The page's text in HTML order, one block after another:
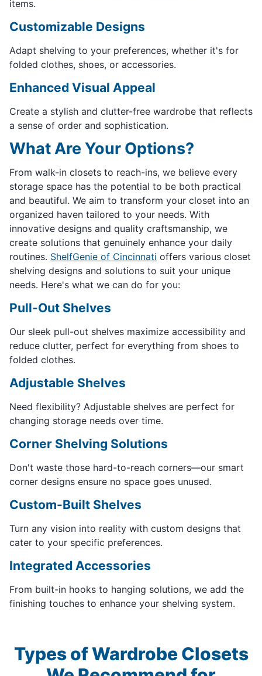
items.
Customizable Designs
Adapt shelving to your preferences, whether it's for
folded clothes, shoes, or accessories.
Enhanced Visual Appeal
Create a stylish and clutter-free wardrobe that reflects
a sense of order and sophistication.
What Are Your Options?
From walk-in closets to reach-ins, we believe every
storage space has the potential to be both practical
and beautiful. We aim to transform your closet into an
organized haven tailored to your needs. With
innovative designs and quality craftsmanship, we
create solutions that genuinely enhance your daily
routines. ShelfGenie of Cincinnati offers various closet
shelving designs and solutions to suit your unique
needs. Here's what we can do for you:
Pull-Out Shelves
Our sleek pull-out shelves maximize accessibility and
reduce clutter, perfect for everything from shoes to
folded clothes.
Adjustable Shelves
Need flexibility? Adjustable shelves are perfect for
changing storage needs over time.
Corner Shelving Solutions
Don't waste those hard-to-reach corners—our smart
corner designs ensure no space goes unused.
Custom-Built Shelves
Turn any vision into reality with custom designs that
cater to your specific preferences.
Integrated Accessories
From built-in hooks to hanging solutions, we add the
finishing touches to enhance your shelving system.
Types of Wardrobe Closets